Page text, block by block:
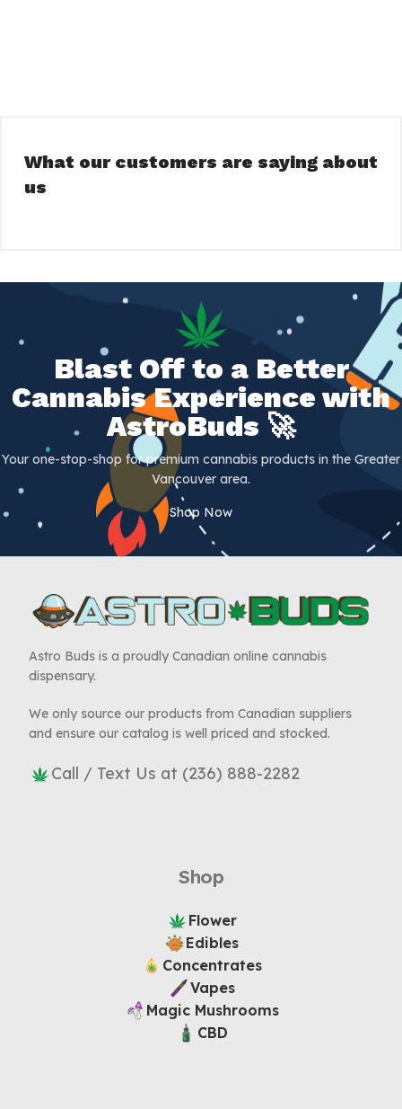
What our customers are saying about
us
Blast Off to a Better
Cannabis Experience with
AstroBuds 🚀
Your one-stop-shop for premium cannabis products in the Greater
Vancouver area.
Shop Now
Astro Buds is a proudly Canadian online cannabis
dispensary.
We only source our products from Canadian suppliers
and ensure our catalog is well priced and stocked.
Call / Text Us at (236) 888-2282
Shop
Flower
Edibles
Concentrates
Vapes
Magic Mushrooms
CBD